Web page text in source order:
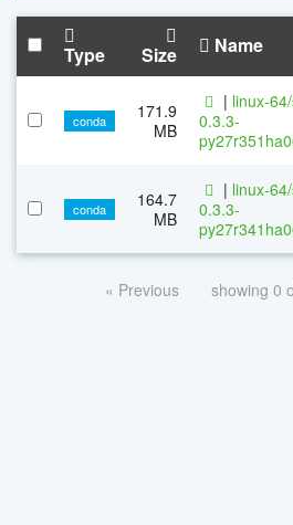
Type Size Name
conda
171.9
MB
| linux-
0.3.3-
conda
164.7
MB
| linux-
0.3.3-
« Previous showing 0